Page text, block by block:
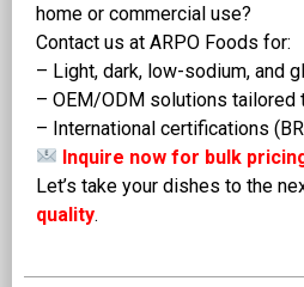
home or commercial use?
Contact us at ARPO Foods for:
– Light, dark, low-sodium, and
– OEM/ODM solutions tailored
– International certifications
Inquire now for bulk
Let’s take your dishes to the
quality.